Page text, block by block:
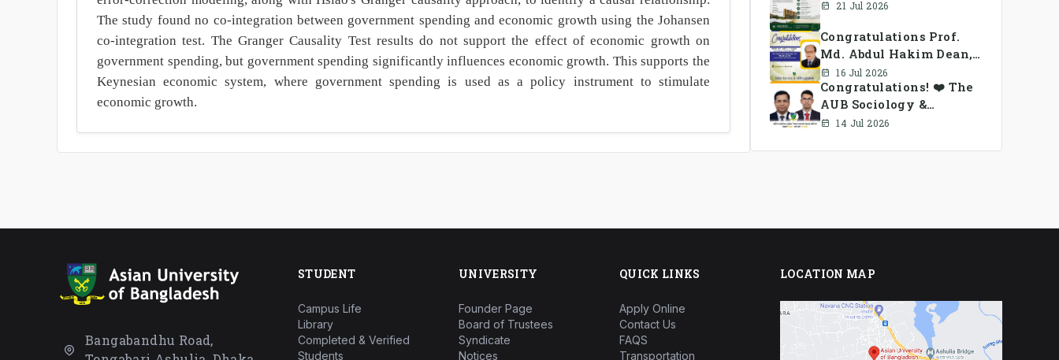
The study found no co-integration between government spending and economic growth using the Johansen
co-integration test. The Granger Causality Test results do not support the effect of economic growth on
government spending, but government spending significantly influences economic growth. This supports the
Keynesian economic system, where government spending is used as a policy instrument to stimulate
economic growth.
21 Jul 2026
Congratulations Prof.
Md. Abdul Hakim Dean,
School of Business, AUB
16 Jul 2026
Congratulations! ❤️ The
AUB Sociology &
Anthropology Alumni
14 Jul 2026
Bangabandhu Road,
STUDENT
Campus Life
Library
Completed & Verified
Students
UNIVERSITY
Founder Page
Board of Trustees
Syndicate
Notices
QUICK LINKS
Apply Online
Contact Us
FAQS
Transportation
LOCATION MAP